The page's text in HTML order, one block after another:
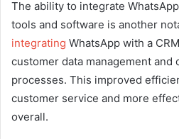
The ability to integrate
tools and software is another
integrating WhatsApp with a
customer data management and
processes. This improved
customer service and more
overall.